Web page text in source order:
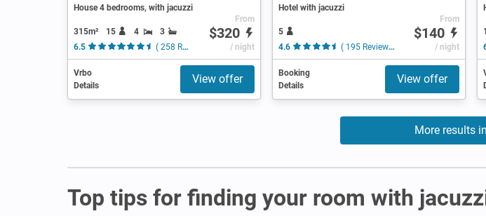
House 4 bedrooms, with jacuzzi
315m² 15 4
3
6.5
( 258 Reviews )
From
$320
/ night
Vrbo
Details
View offer
Hotel with jacuzzi
5
4.6
( 195 Reviews )
From
$140
/ night
Booking
Details
View offer
More results
Top tips for finding your room with